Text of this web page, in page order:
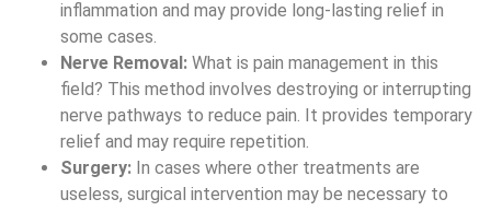
promote healing. It is thought to balance the body’s
energy flow and reduce pain.
Chiropractic Care:Focuses on spinal position and
musculoskeletal issues to lighten pain. Chiropractors
use manual adjustments to improve spinal function.
Herbal and Nutritional Supplements:
supplements, such as turmeric and omega-3 fatty
acids, may help reduce inflammation and pain. They